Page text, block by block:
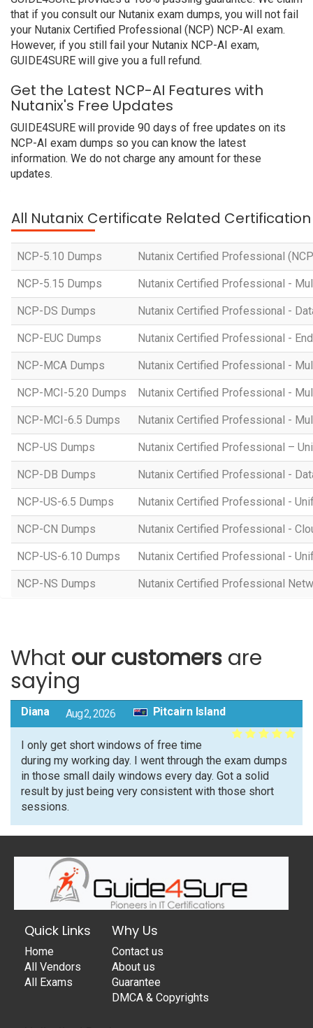
that if you consult our Nutanix exam dumps, you will not fail
your Nutanix Certified Professional (NCP) NCP-AI exam.
However, if you still fail your Nutanix NCP-AI exam,
GUIDE4SURE will give you a full refund.
Get the Latest NCP-AI Features with
Nutanix's Free Updates
GUIDE4SURE will provide 90 days of free updates on its
NCP-AI exam dumps so you can know the latest
information. We do not charge any amount for these
updates.
All Nutanix Certificate Related
NCP-5.10 Dumps Nutanix Certified Professional
NCP-5.15 Dumps Nutanix Certified Professional -
NCP-DS Dumps Nutanix Certified Professional -
NCP-EUC Dumps Nutanix Certified Professional -
NCP-MCA Dumps Nutanix Certified Professional -
NCP-MCI-5.20 Dumps Nutanix Certified Professional -
NCP-MCI-6.5 Dumps Nutanix Certified Professional -
NCP-US Dumps Nutanix Certified Professional –
NCP-DB Dumps Nutanix Certified Professional -
NCP-US-6.5 Dumps Nutanix Certified Professional -
NCP-CN Dumps Nutanix Certified Professional -
NCP-US-6.10 Dumps Nutanix Certified Professional -
NCP-NS Dumps Nutanix Certified Professional
What our customers are
saying
Diana Aug 2, 2026 Pitcairn Island
I only get short windows of free time
during my working day. I went through the exam dumps
in those small daily windows every day. Got a solid
result by just being very consistent with those short
sessions.
Quick Links
Home
All Vendors
All Exams
Why Us
Contact us
About us
Guarantee
DMCA & Copyrights